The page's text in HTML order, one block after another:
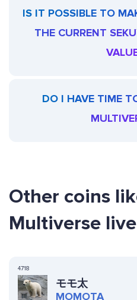
IS IT POSSIBLE TO
THE CURRENT
DO I HAVE TIME
Other coins
Multiverse live
4718
モモ太
MOMOTA